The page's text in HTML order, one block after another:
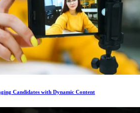
Candidates with Dynamic Content